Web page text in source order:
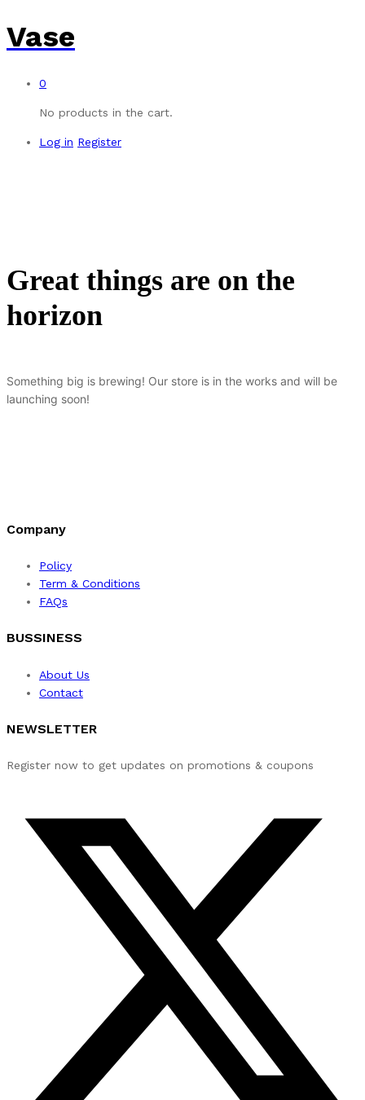
Vase
0
No products in the cart.
Log in Register
Great things are on the
horizon
Something big is brewing! Our store is in the works and will be
launching soon!
Company
Policy
Term & Conditions
FAQs
BUSSINESS
About Us
Contact
NEWSLETTER
Register now to get updates on promotions & coupons